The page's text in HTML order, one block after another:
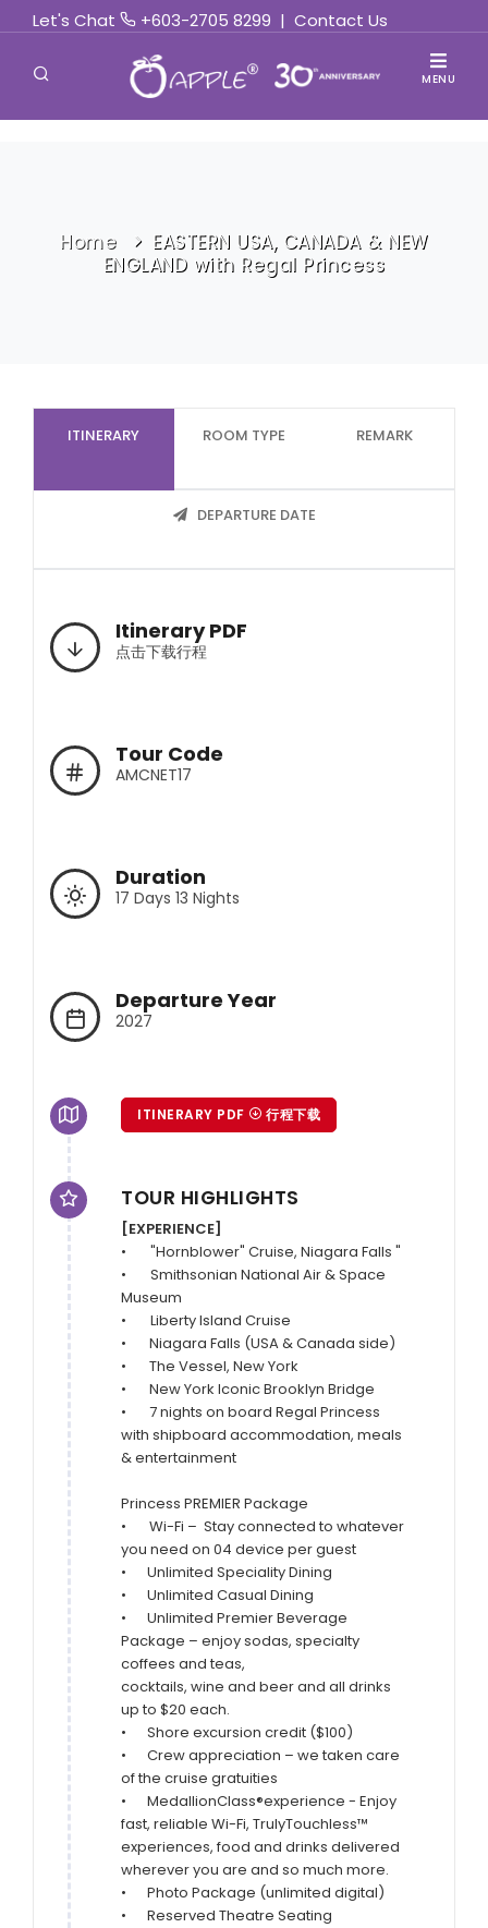
Let's Chat +603-2705 8299 | Contact Us
MENU
Home
EASTERN USA, CANADA & NEW
ENGLAND with Regal Princess
ITINERARY ROOM TYPE REMARK
DEPARTURE DATE
Itinerary PDF
点击下载行程
Tour Code
AMCNET17
Duration
17 Days 13 Nights
Departure Year
2027
ITINERARY PDF 行程下载
TOUR HIGHLIGHTS
[EXPERIENCE]
•	 "Hornblower" Cruise, Niagara Falls "
•	 Smithsonian National Air & Space
Museum
•	 Liberty Island Cruise
•       Niagara Falls (USA & Canada side)
•       The Vessel, New York
•       New York Iconic Brooklyn Bridge
•       7 nights on board Regal Princess
with shipboard accommodation, meals
& entertainment
Princess PREMIER Package
•       Wi-Fi –  Stay connected to whatever
you need on 04 device per guest
•	Unlimited Speciality Dining
•	Unlimited Casual Dining
•	Unlimited Premier Beverage
Package – enjoy sodas, specialty
coffees and teas,
cocktails, wine and beer and all drinks
up to $20 each.
•	Shore excursion credit ($100)
•	Crew appreciation – we taken care
of the cruise gratuities
•	MedallionClass®experience - Enjoy
fast, reliable Wi-Fi, TrulyTouchless™
experiences, food and drinks delivered
wherever you are and so much more.
•	Photo Package (unlimited digital)
•	Reserved Theatre Seating